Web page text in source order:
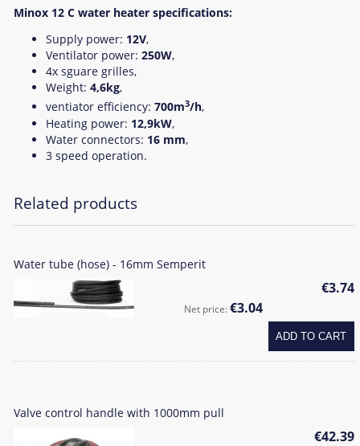
Minox 12 C water heater specifications:
Supply power: 12V,
Ventilator power: 250W,
4x sguare grilles,
Weight: 4,6kg,
ventiator efficiency: 700m3/h,
Heating power: 12,9kW,
Water connectors: 16 mm,
3 speed operation.
Related products
Water tube (hose) - 16mm Semperit
€3.74
Net price:€3.04
ADD TO CART
Valve control handle with 1000mm pull
€42.39